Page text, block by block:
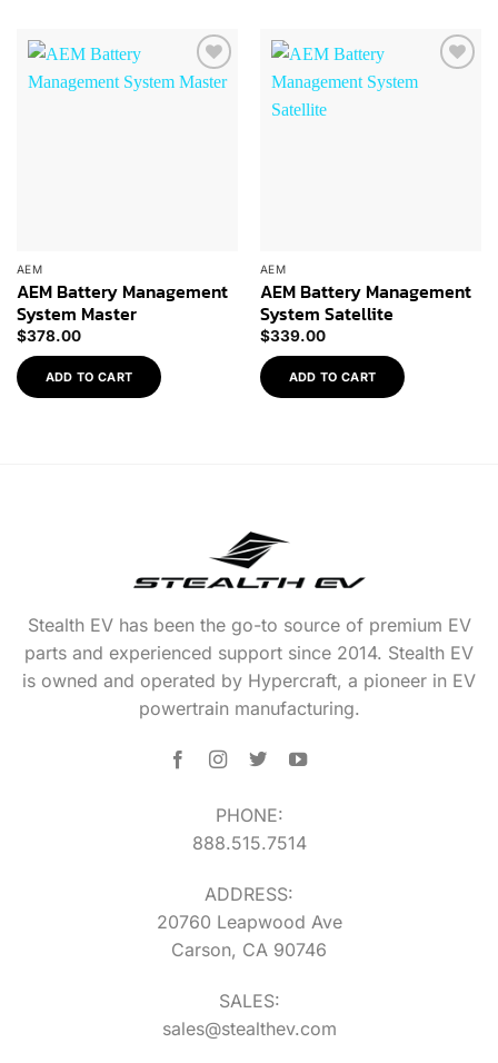
Add to
AEM
AEM Battery Management
System Master
$378.00
ADD TO CART
AEM
AEM Battery Management
System Satellite
$339.00
ADD TO CART
Stealth EV has been the go-to source of premium EV
parts and experienced support since 2014. Stealth EV
is owned and operated by Hypercraft, a pioneer in EV
powertrain manufacturing.
PHONE:
888.515.7514
ADDRESS:
20760 Leapwood Ave
Carson, CA 90746
SALES:
sales@stealthev.com